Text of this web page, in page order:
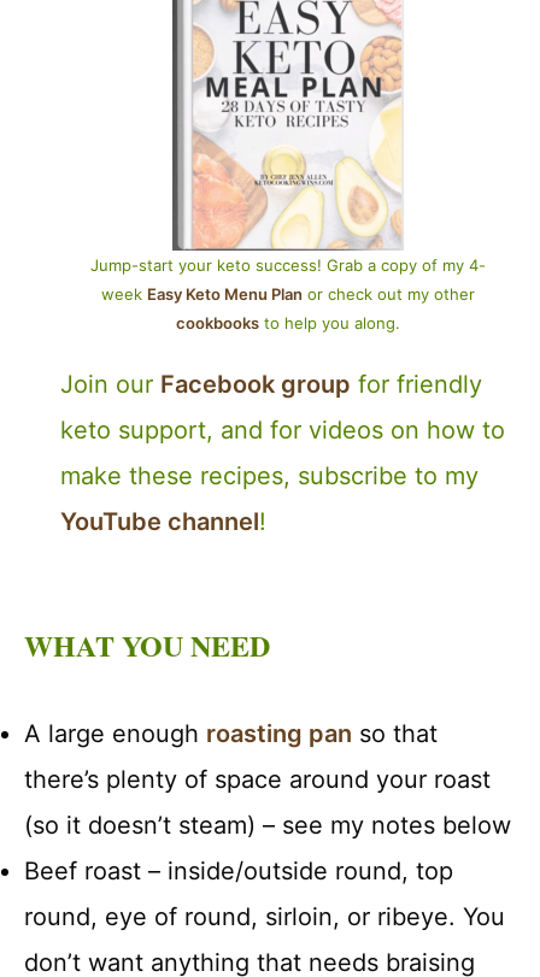
Jump-start your keto success! Grab a copy of my 4-
week Easy Keto Menu Plan or check out my other
cookbooks to help you along.
Join our Facebook group for friendly
keto support, and for videos on how to
make these recipes, subscribe to my
YouTube channel!
WHAT YOU NEED
A large enough roasting pan so that
there’s plenty of space around your roast
(so it doesn’t steam) – see my notes below
Beef roast – inside/outside round, top
round, eye of round, sirloin, or ribeye. You
don’t want anything that needs braising